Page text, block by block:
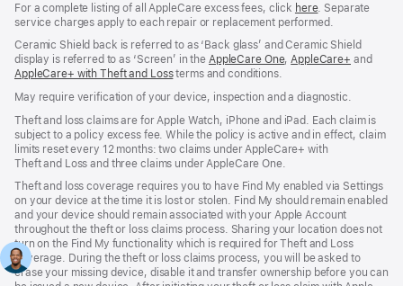
For a complete listing of all AppleCare excess fees, click here(opens
in
new
window)
. Separate
service charges apply to each repair or replacement performed.
Ceramic Shield back is referred to as ‘Back glass’ and Ceramic Shield
display is referred to as ‘Screen’ in the AppleCare One(opens
window)
,AppleCare+ (opens
and
AppleCare+ with Theft and Loss(opens
new
window)
terms and conditions.
May require verification of your device, inspection and a diagnostic.
Theft and loss claims are for Apple Watch, iPhone and iPad. Each claim is
subject to a policy excess fee. While the policy is active and in effect, claim
limits reset every 12 months: two claims under AppleCare+ with
Theft and Loss and three claims under AppleCare One.
Theft and loss coverage requires you to have Find My enabled via Settings
on your device at the time it is lost or stolen. Find My should remain enabled
and your device should remain associated with your Apple Account
throughout the theft or loss claims process. Sharing your location does not
turn on the Find My functionality which is required for Theft and Loss
coverage. During the theft or loss claims process, you will be asked to
erase your missing device, disable it and transfer ownership before you can